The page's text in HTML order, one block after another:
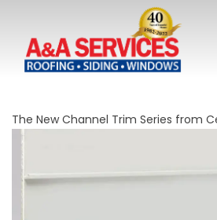
The New Channel Trim Series from